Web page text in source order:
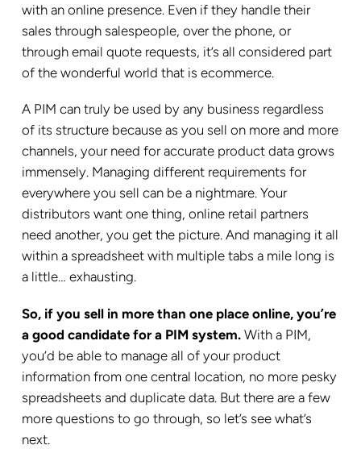
with an online presence. Even if they handle their
sales through salespeople, over the phone, or
through email quote requests, it’s all considered part
of the wonderful world that is ecommerce.
A PIM can truly be used by any business regardless
of its structure because as you sell on more and more
channels, your need for accurate product data grows
immensely. Managing different requirements for
everywhere you sell can be a nightmare. Your
distributors want one thing, online retail partners
need another, you get the picture. And managing it all
within a spreadsheet with multiple tabs a mile long is
a little… exhausting.
So, if you sell in more than one place online, you’re
a good candidate for a PIM system.With a PIM,
you’d be able to manage all of your product
information from one central location, no more pesky
spreadsheets and duplicate data. But there are a few
more questions to go through, so let’s see what’s
next.